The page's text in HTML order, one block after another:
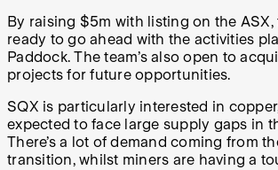
By raising $5m with listing on the ASX,
ready to go ahead with the activities
Paddock. The team’s also open to
projects for future opportunities.
SQX is particularly interested in
expected to face large supply gaps in
There’s a lot of demand coming from
transition, whilst miners are having a